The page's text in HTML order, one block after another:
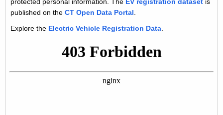
protected personal information. The EV registration dataset is
published on the CT Open Data Portal.
Explore the Electric Vehicle Registration Data.